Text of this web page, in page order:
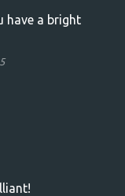
have a bright